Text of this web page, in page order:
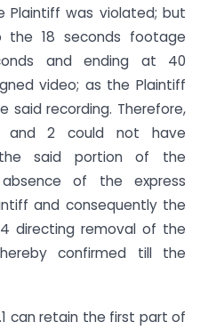
was violated; but
18 seconds footage
and ending at 40
video; as the Plaintiff
recording. Therefore,
and 2 could not have
said portion of the
of the express
and consequently the
directing removal of the
confirmed till the
can retain the first part of